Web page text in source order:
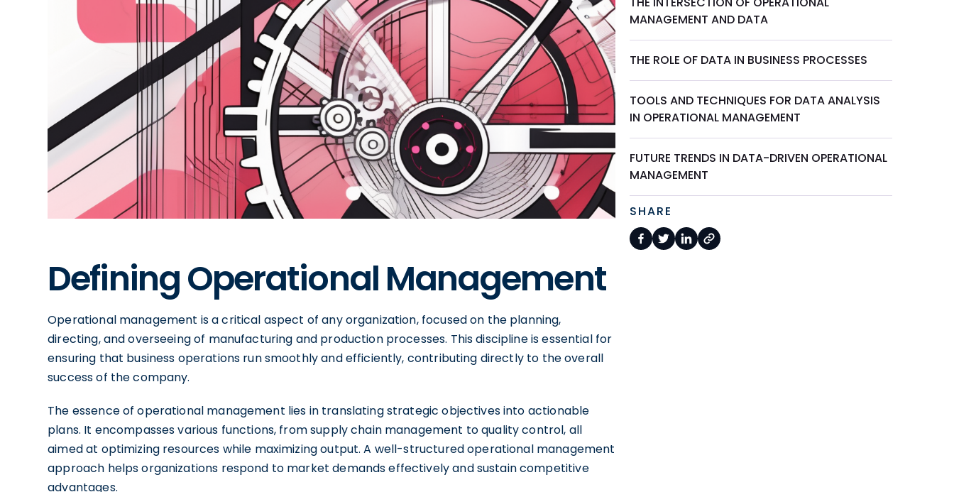
Defining Operational Management
Operational management is a critical aspect of any organization, focused on the planning,
directing, and overseeing of manufacturing and production processes. This discipline is essential for
ensuring that business operations run smoothly and efficiently, contributing directly to the overall
success of the company.
The essence of operational management lies in translating strategic objectives into actionable
plans. It encompasses various functions, from supply chain management to quality control, all
aimed at optimizing resources while maximizing output. A well-structured operational management
approach helps organizations respond to market demands effectively and sustain competitive
advantages.
MANAGEMENT AND DATA
THE ROLE OF DATA IN BUSINESS PROCESSES
TOOLS AND TECHNIQUES FOR DATA ANALYSIS
IN OPERATIONAL MANAGEMENT
FUTURE TRENDS IN DATA-DRIVEN OPERATIONAL
MANAGEMENT
SHARE